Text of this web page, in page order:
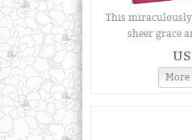
This
sheer grace
More